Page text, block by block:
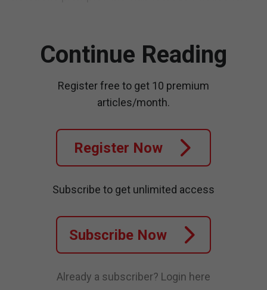
Continue Reading
Register free to get 10 premium
articles/month.
Register Now
Subscribe to get unlimited access
Subscribe Now
Already a subscriber? Login here